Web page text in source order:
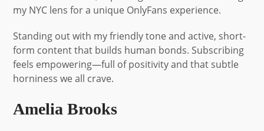
my NYC lens for a unique OnlyFans experience.
Standing out with my friendly tone and active, short-
form content that builds human bonds. Subscribing
feels empowering—full of positivity and that subtle
horniness we all crave.
Amelia Brooks